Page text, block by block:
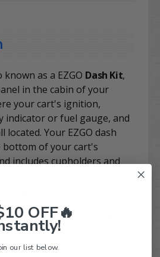
known as a EZGO Dash Kit,
in the cabin of your
your cart's ignition,
indicator or fuel gauge, and
located. Your EZGO dash
bottom of your cart's
includes cupholders and
display, speakers, an audio
controls, and/or a GPS
OFF🔥
our list below.